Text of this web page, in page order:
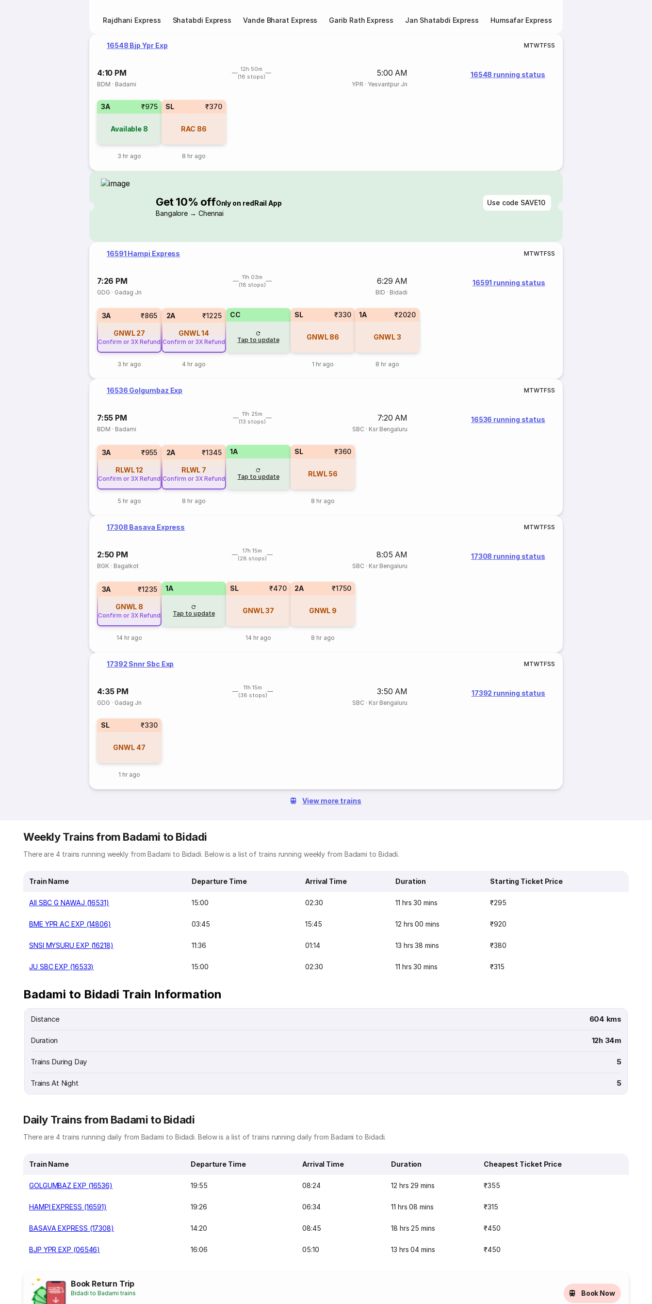
Rajdhani Express Shatabdi Express Vande Bharat Express Garib Rath Express Jan Shatabdi Express Humsafar Express
16548 Bjp Ypr Exp MTWTFSS
4:10 PM
12h 50m
(16 stops)
5:00 AM
BDM · Badami YPR · Yesvantpur Jn
16548 running status
3A ₹975
Available 8
3 hr ago
SL ₹370
RAC 86
8 hr ago
Get 10% offOnly on redRail App
Bangalore → Chennai
Use code SAVE10
16591 Hampi Express MTWTFSS
7:26 PM
11h 03m
(18 stops)
6:29 AM
GDG · Gadag Jn BID · Bidadi
16591 running status
3A ₹865
GNWL 27
Confirm or 3X Refund
3 hr ago
2A ₹1225
GNWL14
Confirm or 3X Refund
4 hr ago
CC
Tap to update
SL ₹330
GNWL 86
1 hr ago
1A ₹2020
GNWL3
8 hr ago
16536 Golgumbaz Exp MTWTFSS
7:55 PM
11h 25m
(13 stops)
7:20 AM
BDM · Badami SBC · Ksr Bengaluru
16536 running status
3A ₹955
RLWL12
Confirm or 3X Refund
5 hr ago
2A ₹1345
RLWL 7
Confirm or 3X Refund
8 hr ago
1A
Tap to update
SL ₹360
RLWL 56
8 hr ago
17308 Basava Express MTWTFSS
2:50 PM
17h 15m
(28 stops)
8:05 AM
BGK · Bagalkot SBC · Ksr Bengaluru
17308 running status
3A ₹1235
GNWL 8
Confirm or 3X Refund
14 hr ago
1A
Tap to update
SL ₹470
GNWL37
14 hr ago
2A ₹1750
GNWL 9
8 hr ago
17392 Snnr Sbc Exp MTWTFSS
4:35 PM
11h 15m
(38 stops)
3:50 AM
GDG · Gadag Jn SBC · Ksr Bengaluru
17392 running status
SL ₹330
GNWL 47
1 hr ago
View more trains
Weekly Trains from Badami to Bidadi
There are 4 trains running weekly from Badami to Bidadi. Below is a list of trains running weekly from Badami to Bidadi.
Train Name Departure Time Arrival Time Duration Starting Ticket Price
AII SBC G NAWAJ (16531) 15:00 02:30 11 hrs 30 mins ₹295
BME YPR AC EXP (14806) 03:45 15:45 12 hrs 00 mins ₹920
SNSI MYSURU EXP (16218) 11:36 01:14 13 hrs 38 mins ₹380
JU SBC EXP (16533) 15:00 02:30 11 hrs 30 mins ₹315
Badami to Bidadi Train Information
Distance 604 kms
Duration 12h 34m
Trains During Day 5
Trains At Night 5
Daily Trains from Badami to Bidadi
There are 4 trains running daily from Badami to Bidadi. Below is a list of trains running daily from Badami to Bidadi.
Train Name Departure Time Arrival Time Duration Cheapest Ticket Price
GOLGUMBAZ EXP (16536) 19:55 08:24 12 hrs 29 mins ₹355
HAMPI EXPRESS (16591) 19:26 06:34 11 hrs 08 mins ₹315
BASAVA EXPRESS (17308) 14:20 08:45 18 hrs 25 mins ₹450
BJP YPR EXP (06546) 16:06 05:10 13 hrs 04 mins ₹450
Book Return Trip
Bidadi to Badami trains Book Now